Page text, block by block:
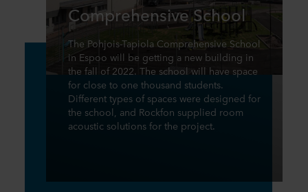
Comprehensive School
The Pohjois-Tapiola Comprehensive School
in Espoo will be getting a new building in
the fall of 2022. The school will have space
for close to one thousand students.
Different types of spaces were designed for
the school, and Rockfon supplied room
acoustic solutions for the project.